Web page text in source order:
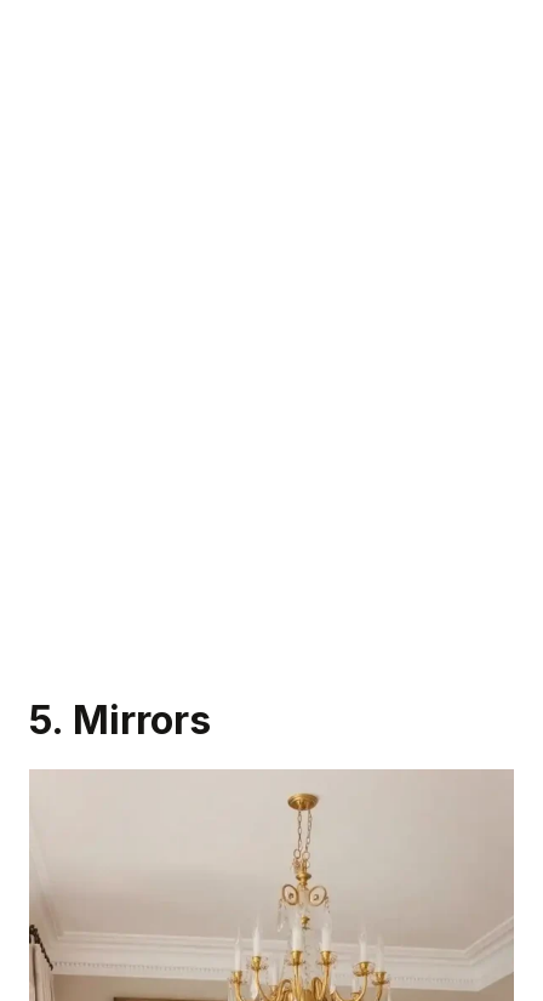
5. Mirrors